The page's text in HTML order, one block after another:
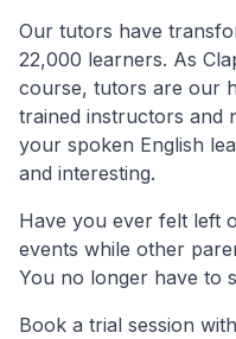
Our tutors have
22,000 learners. As
course, tutors are our
trained instructors and
your spoken English
and interesting.
Have you ever felt left
events while other
You no longer have to
Book a trial session